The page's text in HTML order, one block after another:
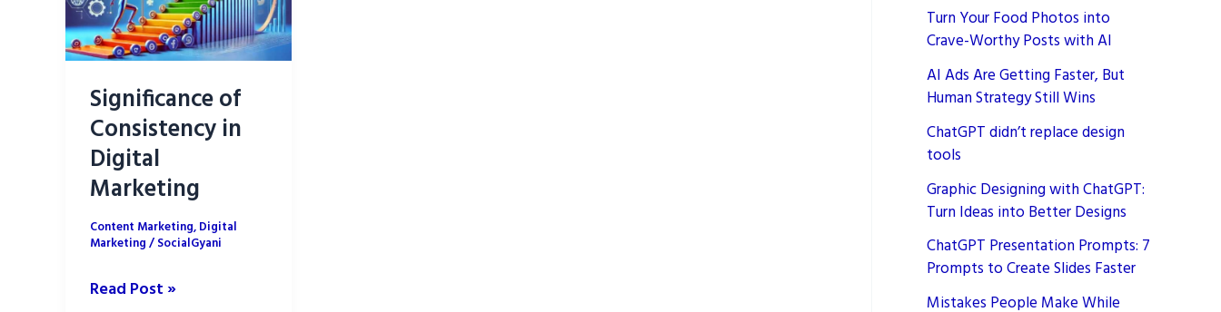
Significance of
Consistency in
Digital
Marketing
Content Marketing,Digital
Marketing/SocialGyani
Significance
Read Post »
Turn Your Food Photos into
Crave-Worthy Posts with AI
AI Ads Are Getting Faster, But
Human Strategy Still Wins
ChatGPT didn’t replace design
tools
Graphic Designing with ChatGPT:
Turn Ideas into Better Designs
ChatGPT Presentation Prompts: 7
Prompts to Create Slides Faster
Mistakes People Make While